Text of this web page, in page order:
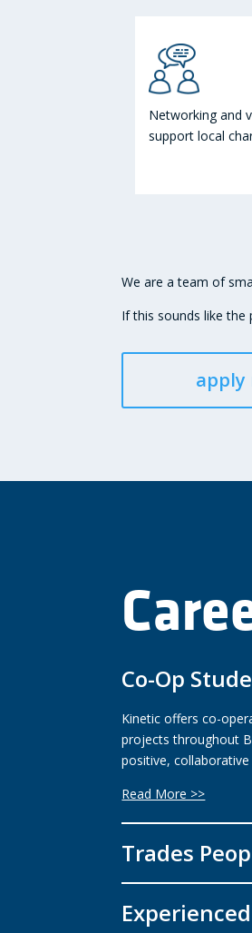
Networking and
support local
We are a team of
If this sounds like the
apply
Co-Op
Kinetic offers co-
projects throughout
positive,
Read More >>
Trades